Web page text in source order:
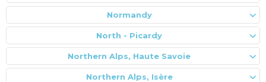
Normandy
North - Picardy
Northern Alps, Haute Savoie
Northern Alps, Isère